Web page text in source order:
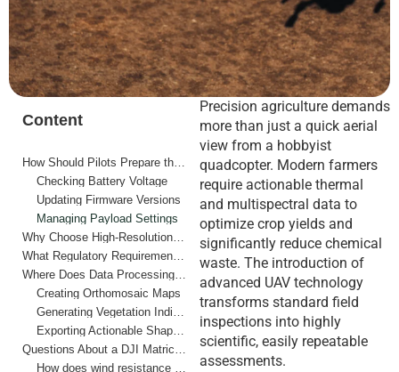
Content
How Should Pilots Prepare the Hardware Before Flight?
Checking Battery Voltage
Updating Firmware Versions
Managing Payload Settings
Why Choose High-Resolution Thermal Imaging for Crop Health?
What Regulatory Requirements Impact Agricultural Operations?
Where Does Data Processing Fit Into Farm Management?
Creating Orthomosaic Maps
Generating Vegetation Indices
Exporting Actionable Shapefiles
Questions About a DJI Matrice 4T Drone for Farm Surveys
How does wind resistance affect survey accuracy?
Precision agriculture demands
more than just a quick aerial
view from a hobbyist
quadcopter. Modern farmers
require actionable thermal
and multispectral data to
optimize crop yields and
significantly reduce chemical
waste. The introduction of
advanced UAV technology
transforms standard field
inspections into highly
scientific, easily repeatable
assessments.